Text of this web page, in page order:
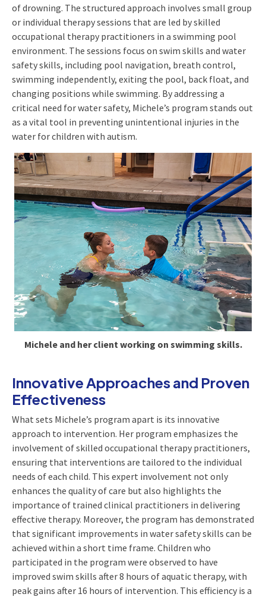
of drowning. The structured approach involves small group
or individual therapy sessions that are led by skilled
occupational therapy practitioners in a swimming pool
environment. The sessions focus on swim skills and water
safety skills, including pool navigation, breath control,
swimming independently, exiting the pool, back float, and
changing positions while swimming. By addressing a
critical need for water safety, Michele’s program stands out
as a vital tool in preventing unintentional injuries in the
water for children with autism.
Michele and her client working on swimming skills.
Innovative Approaches and Proven
Effectiveness
What sets Michele’s program apart is its innovative
approach to intervention. Her program emphasizes the
involvement of skilled occupational therapy practitioners,
ensuring that interventions are tailored to the individual
needs of each child. This expert involvement not only
enhances the quality of care but also highlights the
importance of trained clinical practitioners in delivering
effective therapy. Moreover, the program has demonstrated
that significant improvements in water safety skills can be
achieved within a short time frame. Children who
participated in the program were observed to have
improved swim skills after 8 hours of aquatic therapy, with
peak gains after 16 hours of intervention. This efficiency is a